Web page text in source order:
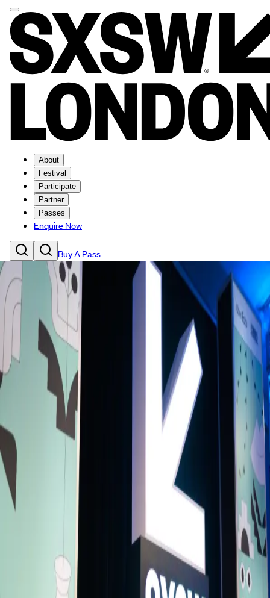
About
Festival
Participate
Partner
Passes
Enquire Now
Buy A Pass
Back to Schedule
Bangla House(Main Hall)
June 2, 2026, 11:30 AM - 12:30 PM
From Margin to Momentum: Bangladesh’s
Global Moment - Ashik Chowdhury in
conversation with Dan Pasha
BH
Bangla House
Bangladesh is entering a defining moment. As the world’s eighth
population with a young demographic and one of the fastest growing
economies with an expanding consumer market, and rapidly evolving
innovation ecosystem, the country is increasingly attracting global
attention across investment, technology, and enterprise. Join Ashik
Chowdhury, Chairman of the Bangladesh Investment Development
Authority, for a discussion on Bangladesh’s next chapter, investment